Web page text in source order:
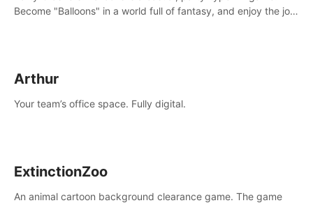
Become "Balloons" in a world full of fantasy, and enjoy the joy
Arthur
Your team’s office space. Fully digital.
ExtinctionZoo
An animal cartoon background clearance game. The game